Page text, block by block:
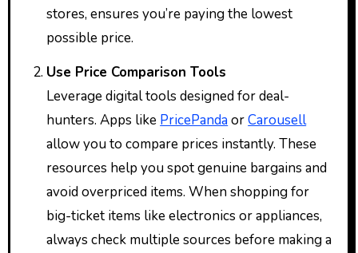
stores, ensures you’re paying the lowest
possible price.
Use Price Comparison Tools
Leverage digital tools designed for deal-
hunters. Apps like PricePandaorCarousell
allow you to compare prices instantly. These
resources help you spot genuine bargains and
avoid overpriced items. When shopping for
big-ticket items like electronics or appliances,
always check multiple sources before making a